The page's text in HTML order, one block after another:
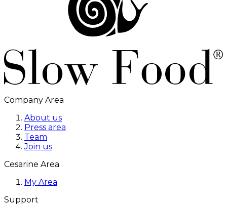
Company Area
About us
Press area
Team
Join us
Cesarine Area
My Area
Support